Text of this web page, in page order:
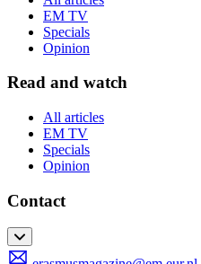
EM TV
Specials
Opinion
Read and watch
All articles
EM TV
Specials
Opinion
Contact